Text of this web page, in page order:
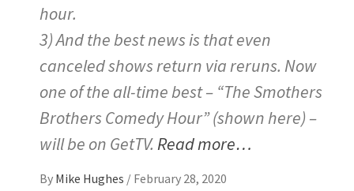
hour.
3) And the best news is that even
canceled shows return via reruns. Now
one of the all-time best – “The Smothers
Brothers Comedy Hour” (shown here) –
will be on GetTV.Read more…
By Mike Hughes / February 28, 2020